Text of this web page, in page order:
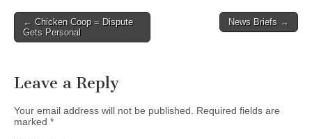
Post
navigation
← Chicken Coop = Dispute
Gets Personal
News Briefs →
Leave a Reply
Your email address will not be published.
Required fields are
marked *